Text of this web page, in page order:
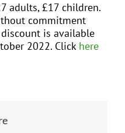
adults, £17 children.
commitment
is available
2022. Click here